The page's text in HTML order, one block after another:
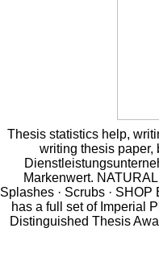
Thesis statistics help,
writing thesis paper,
Markenwert.
Splashes · Scrubs ·
has a full set of Imperial
Distinguished Thesis